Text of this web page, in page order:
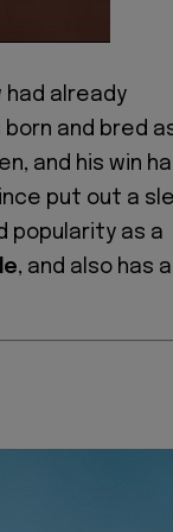
had already
and bred
and his win
put out a
popularity as a
, and also has a